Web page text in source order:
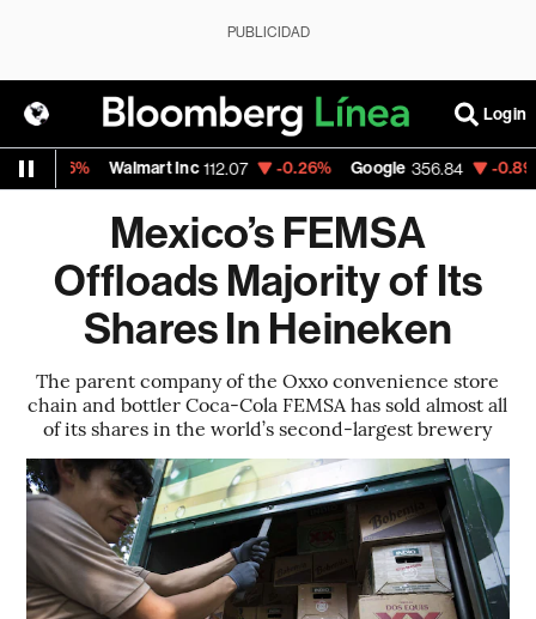
PUBLICIDAD
Login
Walmart Inc 112.07 -0.26% Google 356.84 -0.89%
Mexico’s FEMSA
Offloads Majority of Its
Shares In Heineken
The parent company of the Oxxo convenience store
chain and bottler Coca-Cola FEMSA has sold almost all
of its shares in the world’s second-largest brewery